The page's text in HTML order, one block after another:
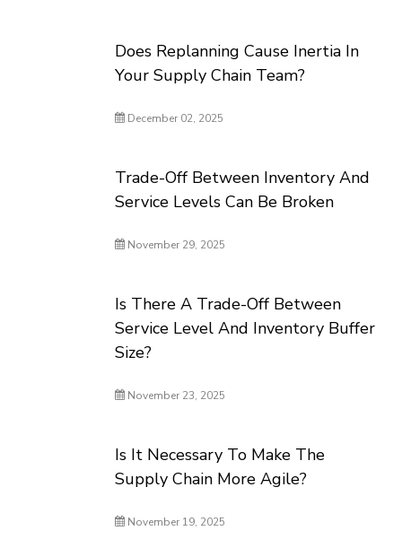
Does Replanning Cause Inertia In
Your Supply Chain Team?
December 02, 2025
Trade-Off Between Inventory And
Service Levels Can Be Broken
November 29, 2025
Is There A Trade-Off Between
Service Level And Inventory Buffer
Size?
November 23, 2025
Is It Necessary To Make The
Supply Chain More Agile?
November 19, 2025